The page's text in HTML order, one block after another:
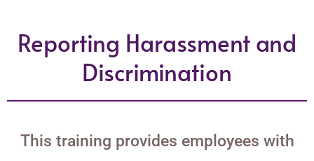
Reporting Harassment and
Discrimination
This training provides employees with